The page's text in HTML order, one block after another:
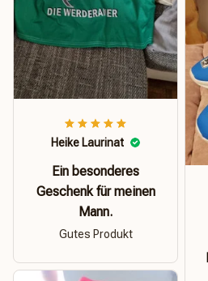
Heike Laurinat
Ein besonderes
Geschenk für meinen
Mann.
Gutes Produkt